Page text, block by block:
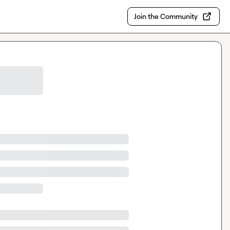
Join the Community